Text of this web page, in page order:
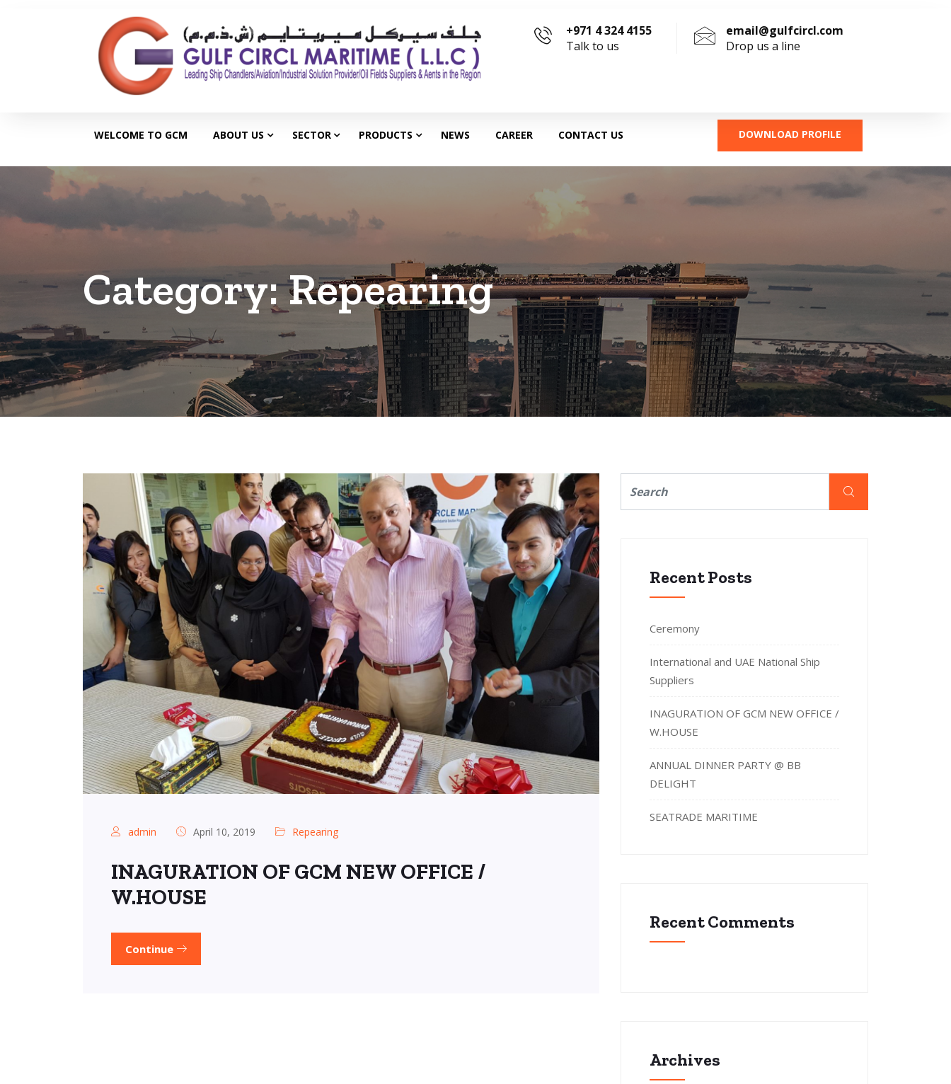
+971 4 324 4155
Talk to us
email@gulfcircl.com
Drop us a line
WELCOME TO GCM ABOUT US SECTOR PRODUCTS NEWS CAREER CONTACT US DOWNLOAD PROFILE
Category:Repearing
admin April 10, 2019 Repearing
INAGURATION OF GCM NEW OFFICE /
W.HOUSE
Continue
Recent Posts
Ceremony
International and UAE National Ship
Suppliers
INAGURATION OF GCM NEW OFFICE /
W.HOUSE
ANNUAL DINNER PARTY @ BB
DELIGHT
SEATRADE MARITIME
Recent Comments
Archives